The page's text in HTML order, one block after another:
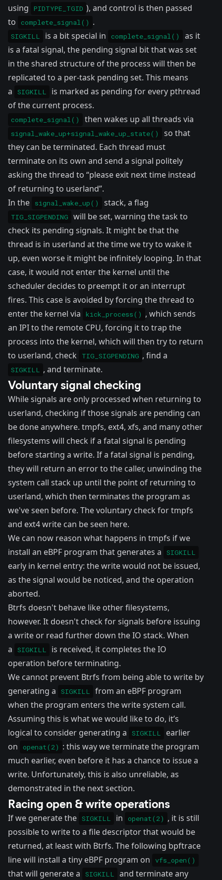
using PIDTYPE_TGID ), and control is then passed
to
complete_signal() .
SIGKILL is a bit special in complete_signal()
as it
is a fatal signal, the pending signal bit that was set
in the shared structure of the process will then be
replicated to a per-task pending set. This means
a
SIGKILL
is marked as pending for every pthread
of the current process.
complete_signal() then wakes up all threads via
signal_wake_up+signal_wake_up_state()
so that
they can be terminated. Each thread must
terminate on its own and send a signal politely
asking the thread to “please exit next time instead
of returning to userland”.
In the
signal_wake_up() stack, a flag
TIG_SIGPENDING will be set, warning the task to
check its pending signals. It might be that the
thread is in userland at the time we try to wake it
up, even worse it might be infinitely looping. In that
case, it would not enter the kernel until the
scheduler decides to preempt it or an interrupt
fires. This case is avoided by forcing the thread to
enter the kernel via
kick_process() , which sends
an IPIto the remote CPU, forcing it to trap the
process into the kernel, which will then try to return
to userland, check
TIG_SIGPENDING , find a
SIGKILL , and terminate.
Voluntary signal checking
While signals are only processed when returning to
userland, checking if those signals are pending can
be done anywhere. tmpfs, ext4, xfs, and many other
filesystems will check if a fatal signal is pending
before starting a write. If a fatal signal is pending,
they will return an error to the caller, unwinding the
system call stack up until the point of returning to
userland, which then terminates the program as
we've seen before. The voluntary check for tmpfs
and ext4 write can be seen here.
We can now reason what happens in tmpfs if we
install an eBPF program that generates a
SIGKILL
early in kernel entry: the write would not be issued,
as the signal would be noticed, and the operation
aborted.
Btrfs doesn't behave like other filesystems,
however. It doesn't check for signals before issuing
a write or read further down the IO stack. When
a
SIGKILL
is received, it completes the IO
operation before terminating.
We cannot prevent Btrfs from being able to write by
generating a
SIGKILL
from an eBPF program
when the program enters the write system call.
Assuming this is what we would like to do, it’s
logical to consider generating a
SIGKILL
earlier
on
openat(2) : this way we terminate the program
much earlier, even before it has a chance to issue a
write. Unfortunately, this is also unreliable, as
demonstrated in the next section.
Racing open & write operations
If we generate the SIGKILL in openat(2) , it is still
possible to write to a file descriptor that would be
returned, at least with Btrfs. The following bpftrace
line will install a tiny eBPF program on
vfs_open()
that will generate a SIGKILL
and terminate any